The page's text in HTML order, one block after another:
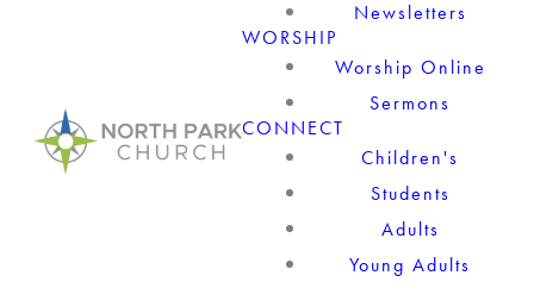
Newsletters
WORSHIP
Worship Online
Sermons
CONNECT
Children's
Students
Adults
Young Adults